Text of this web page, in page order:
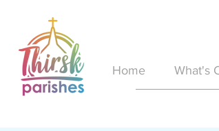
Home What's